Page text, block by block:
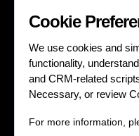
LET'S GET
Cookie
We use cookies and
functionality,
and CRM-related
Necessary, or review
For more information,